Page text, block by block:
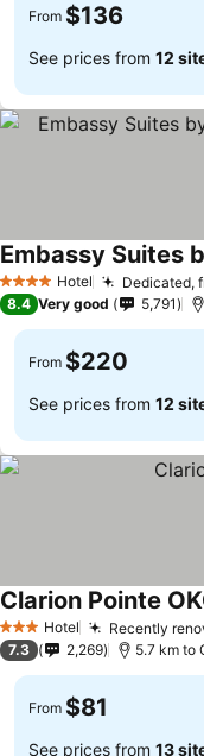
From $136
See prices from 12
4 Stars Hotel Dedicated,
8.4 Very good 5,791
From $220
See prices from 12
3 StarsHotel Recently
Clarion Pointe
7.3 2,269 5.7 km to
From $81
See prices from 13